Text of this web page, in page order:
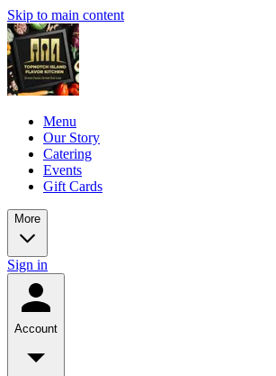
Skip to main content
Menu
Our Story
Catering
Events
Gift Cards
More
Sign in
Account